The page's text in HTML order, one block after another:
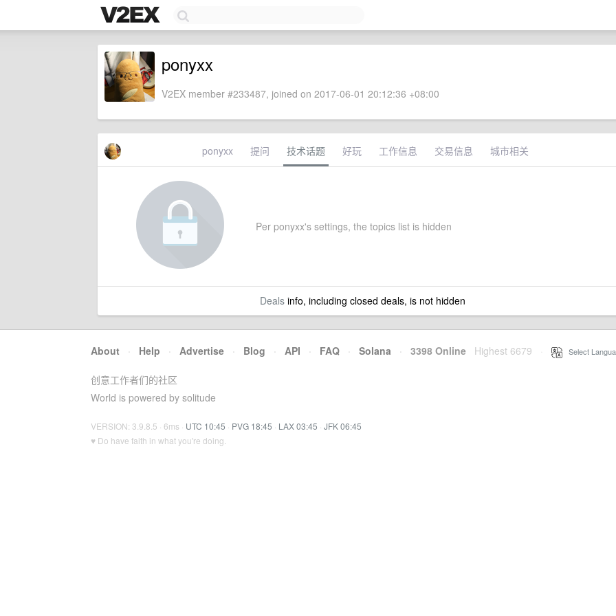
ponyxx
V2EX member #233487, joined on 2017-06-01 20:12:36 +08:00
ponyxx 提问 技术话题 好玩 工作信息 交易信息 城市相关
Per ponyxx's settings, the topics list is hidden
Dealsinfo, including closed deals, is not hidden
About · Help · Advertise · Blog · API · FAQ · Solana · 3398 Online Highest 6679 Select
创意工作者们的社区
World is powered by solitude
VERSION: 3.9.8.5 · 6ms · UTC 10:45 · PVG 18:45 · LAX 03:45 · JFK 06:45
♥ Do have faith in what you're doing.